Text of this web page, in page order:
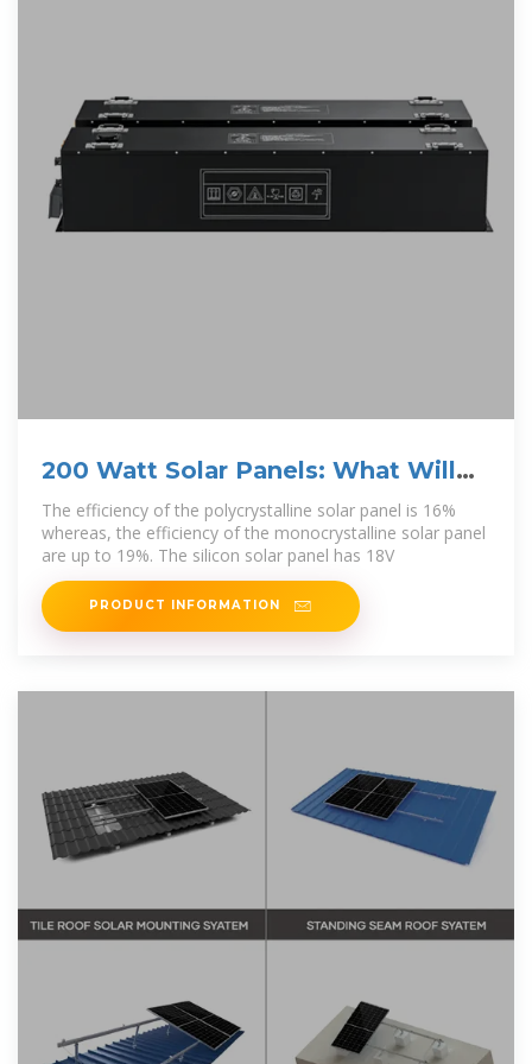
200 Watt Solar Panels: What Will
They Power &
The efficiency of the polycrystalline solar panel is 16%
whereas, the efficiency of the monocrystalline solar panel
are up to 19%. The silicon solar panel has 18V
PRODUCT INFORMATION